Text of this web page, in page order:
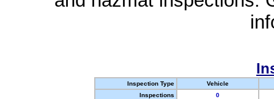
Inspection Type
Vehicle
Inspections
0